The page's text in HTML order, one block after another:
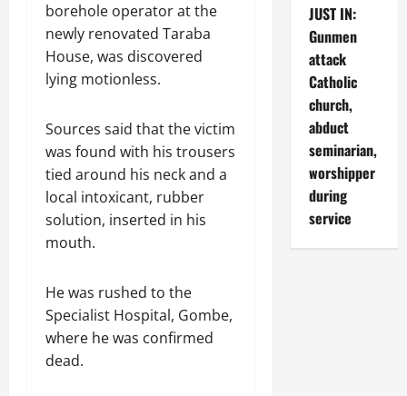
borehole operator at the
newly renovated Taraba
House, was discovered
lying motionless.
Sources said that the victim
was found with his trousers
tied around his neck and a
local intoxicant, rubber
solution, inserted in his
mouth.
He was rushed to the
Specialist Hospital, Gombe,
where he was confirmed
dead.
JUST IN:
Gunmen
attack
Catholic
church,
abduct
seminarian,
worshipper
during
service